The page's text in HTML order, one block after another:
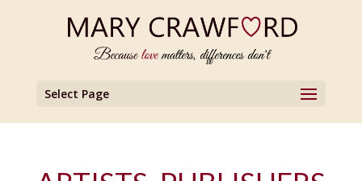
Select Page